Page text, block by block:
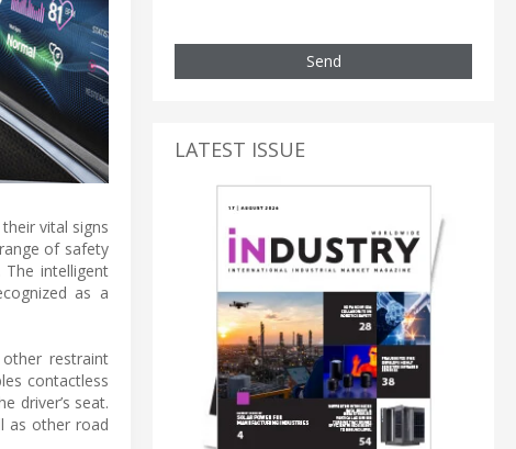
vital signs
of safety
intelligent
as a
restraint
contactless
driver’s seat.
as other road
Send
LATEST ISSUE